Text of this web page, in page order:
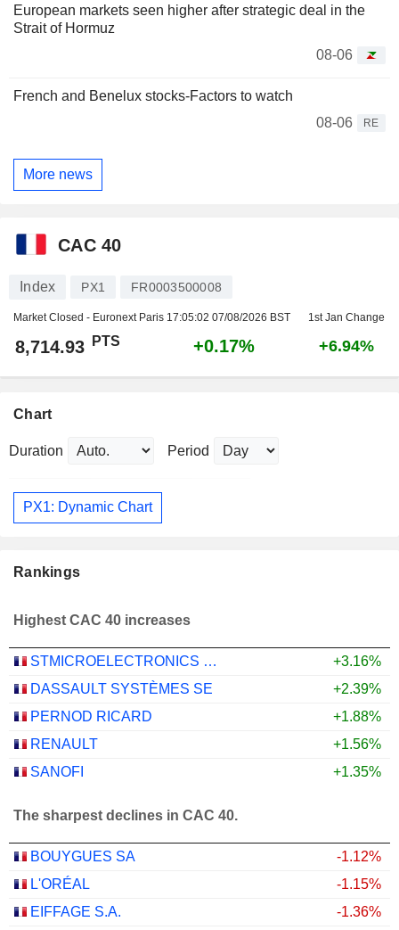
European markets seen higher after strategic deal in the
Strait of Hormuz
08-06
French and Benelux stocks-Factors to watch
08-06
RE
More news
CAC 40
Index PX1 FR0003500008
Market Closed - Euronext Paris 17:05:02 07/08/2026 BST 1st Jan Change
8,714.93 PTS +0.17% +6.94%
Chart
Duration Period
PX1: Dynamic Chart
Rankings
Highest CAC 40 increases
STMICROELECTRONICS N.V.
+3.16%
DASSAULT SYSTÈMES SE
+2.39%
PERNOD RICARD
+1.88%
RENAULT
+1.56%
SANOFI
+1.35%
The sharpest declines in CAC 40.
BOUYGUES SA
-1.12%
L'ORÉAL
-1.15%
EIFFAGE S.A.
-1.36%